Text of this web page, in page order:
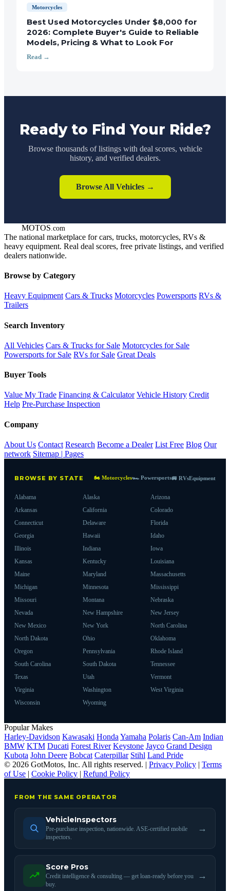
Motorcycles
Best Used Motorcycles Under $8,000 for
2026: Complete Buyer's Guide to Reliable
Models, Pricing & What to Look For
Read →
Ready to Find Your Ride?
Browse thousands of listings with deal scores, vehicle
history, and verified dealers.
Browse All Vehicles →
MOTOS .com
The national marketplace for cars, trucks, motorcycles, RVs &
heavy equipment. Real deal scores, free private listings, and verified
dealers nationwide.
Browse by Category
Heavy Equipment Cars & Trucks Motorcycles Powersports RVs &
Trailers
Search Inventory
All Vehicles Cars & Trucks for Sale Motorcycles for Sale
Powersports for Sale RVs for Sale Great Deals
Buyer Tools
Value My Trade Financing & Calculator Vehicle History Credit
Help Pre-Purchase Inspection
Company
About Us Contact Research Become a Dealer List Free Blog Our
network Sitemap | Pages
BROWSE BY STATE 🏍 Motorcycles🏎 Powersports🚐 RVsEquipment
Alabama Alaska Arizona
Arkansas California Colorado
Connecticut Delaware Florida
Georgia Hawaii Idaho
Illinois Indiana Iowa
Kansas Kentucky Louisiana
Maine Maryland Massachusetts
Michigan Minnesota Mississippi
Missouri Montana Nebraska
Nevada New Hampshire New Jersey
New Mexico New York North Carolina
North Dakota Ohio Oklahoma
Oregon Pennsylvania Rhode Island
South Carolina South Dakota Tennessee
Texas Utah Vermont
Virginia Washington West Virginia
Wisconsin Wyoming
Popular Makes
Harley-Davidson Kawasaki Honda Yamaha Polaris Can-Am Indian
BMW KTM Ducati Forest River Keystone Jayco Grand Design
Kubota John Deere Bobcat Caterpillar Stihl Land Pride
© 2026 GotMotos, Inc. All rights reserved. | Privacy Policy | Terms
of Use | Cookie Policy | Refund Policy
FROM THE SAME OPERATOR
VehicleInspectors
Pre-purchase inspection, nationwide. ASE-certified mobile
inspectors.
→
Score Pros
Credit intelligence & consulting — get loan-ready before you
buy.
→